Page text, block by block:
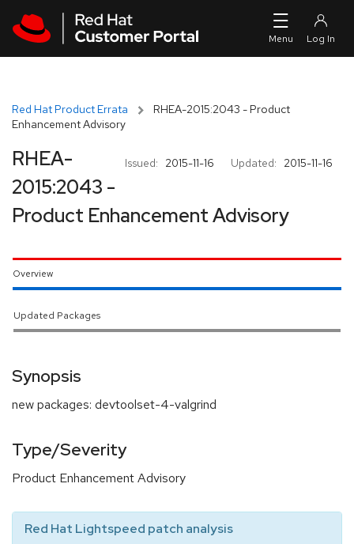
Red Hat Product Errata
RHEA-2015:2043 - Product
Enhancement Advisory
Issued: 2015-11-16 Updated: 2015-11-16
RHEA-
2015:2043 -
Product Enhancement Advisory
Overview
Updated Packages
Synopsis
new packages: devtoolset-4-valgrind
Type/Severity
Product Enhancement Advisory
Red Hat Lightspeed patch analysis